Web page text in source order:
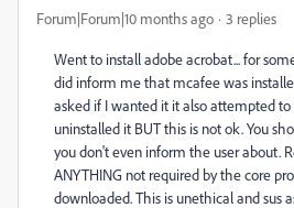
Forum|Forum|10 months ago 3 replies
Went to install adobe acrobat... for
did inform me that mcafee was
asked if I wanted it it also attempted
uninstalled it BUT this is not ok. You
you don't even inform the user about.
ANYTHING not required by the core
downloaded. This is unethical and sus